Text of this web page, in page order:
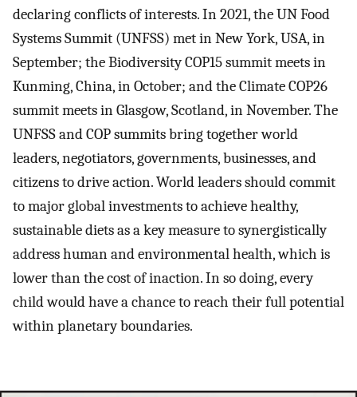
declaring conflicts of interests. In 2021, the UN Food
Systems Summit (UNFSS) met in New York, USA, in
September; the Biodiversity COP15 summit meets in
Kunming, China, in October; and the Climate COP26
summit meets in Glasgow, Scotland, in November. The
UNFSS and COP summits bring together world
leaders, negotiators, governments, businesses, and
citizens to drive action. World leaders should commit
to major global investments to achieve healthy,
sustainable diets as a key measure to synergistically
address human and environmental health, which is
lower than the cost of inaction. In so doing, every
child would have a chance to reach their full potential
within planetary boundaries.